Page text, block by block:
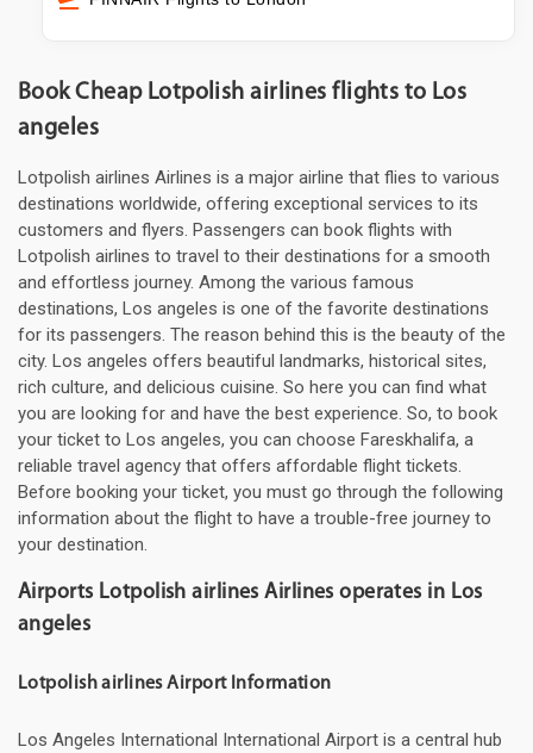
Book Cheap Lotpolish airlines flights to Los
angeles
Lotpolish airlines Airlines is a major airline that flies to various
destinations worldwide, offering exceptional services to its
customers and flyers. Passengers can book flights with
Lotpolish airlines to travel to their destinations for a smooth
and effortless journey. Among the various famous
destinations, Los angeles is one of the favorite destinations
for its passengers. The reason behind this is the beauty of the
city. Los angeles offers beautiful landmarks, historical sites,
rich culture, and delicious cuisine. So here you can find what
you are looking for and have the best experience. So, to book
your ticket to Los angeles, you can choose Fareskhalifa, a
reliable travel agency that offers affordable flight tickets.
Before booking your ticket, you must go through the following
information about the flight to have a trouble-free journey to
your destination.
Airports Lotpolish airlines Airlines operates in Los
angeles
Lotpolish airlines Airport Information
Los Angeles International International Airport is a central hub